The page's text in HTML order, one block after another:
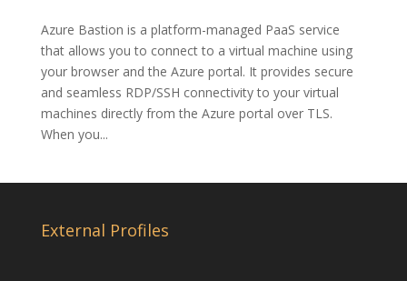
Azure Bastion is a platform-managed PaaS service
that allows you to connect to a virtual machine using
your browser and the Azure portal. It provides secure
and seamless RDP/SSH connectivity to your virtual
machines directly from the Azure portal over TLS.
When you...
External Profiles